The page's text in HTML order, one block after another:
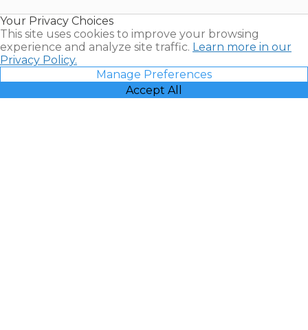
Your Privacy Choices
This site uses cookies to improve your browsing
experience and analyze site traffic. Learn more in our
Privacy Policy.
Manage Preferences
Accept All